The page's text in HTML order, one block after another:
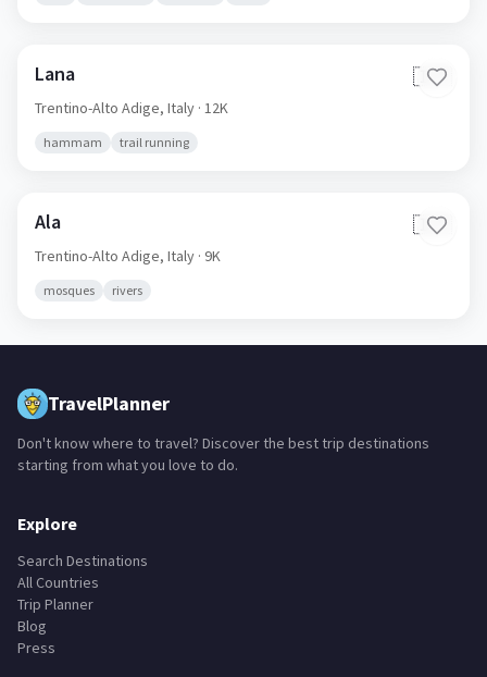
Lana
Trentino-Alto Adige, Italy
Ala
Trentino-Alto Adige,
Don't know where to travel? Discover the best trip destinations
Explore
Search Destinations
All Countries
Trip Planner
Blog